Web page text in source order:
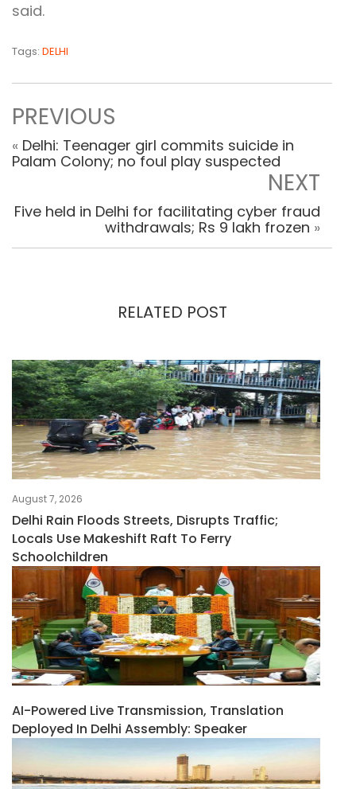
said.
Tags: DELHI
PREVIOUS
« Delhi: Teenager girl commits suicide in
Palam Colony; no foul play suspected
NEXT
Five held in Delhi for facilitating cyber fraud
withdrawals; Rs 9 lakh frozen »
RELATED POST
August 7, 2026
Delhi Rain Floods Streets, Disrupts Traffic;
Locals Use Makeshift Raft To Ferry
Schoolchildren
AI-Powered Live Transmission, Translation
Deployed In Delhi Assembly: Speaker